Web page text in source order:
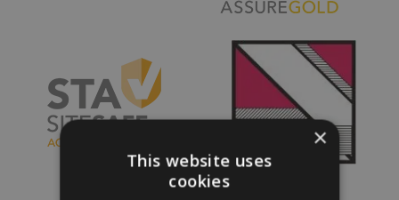
×
This website uses
cookies